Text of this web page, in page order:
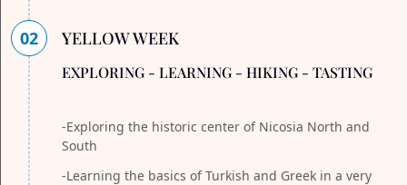
02 YELLOW WEEK
EXPLORING - LEARNING - HIKING - TASTING
-Exploring the historic center of Nicosia North and
South
-Learning the basics of Turkish and Greek in a very